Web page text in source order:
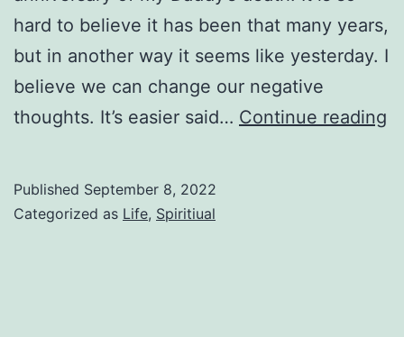
hard to believe it has been that many years,
but in another way it seems like yesterday. I
believe we can change our negative
thoughts. It’s easier said… Continue reading
Published September 8, 2022
Categorized as Life, Spiritiual